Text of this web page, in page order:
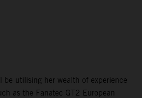
be utilising her wealth of experience
as the Fanatec GT2 European